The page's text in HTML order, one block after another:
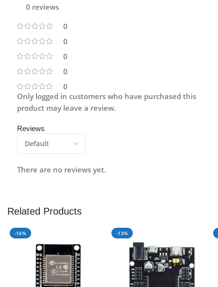
0 reviews
0
0
0
0
0
Reviews
There are no reviews yet.
Only logged in customers who have purchased this
product may leave a review.
Related Products
-16% -13%